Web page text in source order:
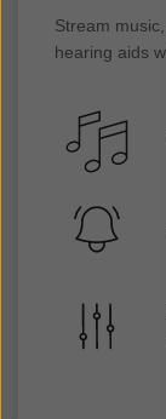
Stream
hearing aids